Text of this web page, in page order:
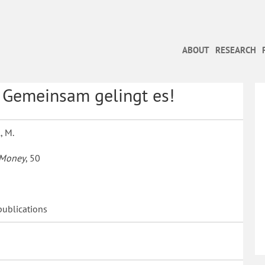
ABOUT RESEARCH
gelingt es!
M.
, 50